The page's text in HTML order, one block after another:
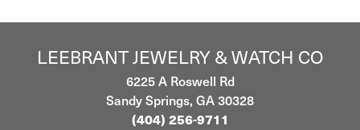
LEEBRANT JEWELRY & WATCH CO
6225 A Roswell Rd
Sandy Springs, GA 30328
(404) 256-9711